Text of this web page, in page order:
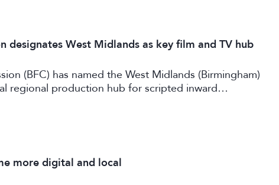
designates West Midlands as key film and TV hub
(BFC) has named the West Midlands (Birmingham)
regional production hub for scripted inward
TV.
more digital and local